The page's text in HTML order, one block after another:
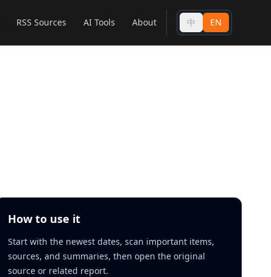
RSS Sources AI Tools About 中 EN
How to use it
Start with the newest dates, scan important items,
sources, and summaries, then open the original
source or related report.